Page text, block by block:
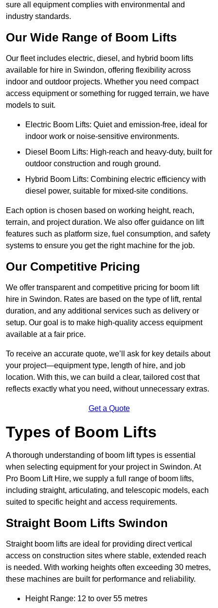
sure all equipment complies with environmental and
industry standards.
Our Wide Range of Boom Lifts
Our fleet includes electric, diesel, and hybrid boom lifts
available for hire in Swindon, offering flexibility across
indoor and outdoor projects. Whether you need compact
access equipment or something for rugged terrain, we have
models to suit.
Electric Boom Lifts: Quiet and emission-free, ideal for
indoor work or noise-sensitive environments.
Diesel Boom Lifts: High-reach and heavy-duty, built for
outdoor construction and rough ground.
Hybrid Boom Lifts: Combining electric efficiency with
diesel power, suitable for mixed-site conditions.
Each option is chosen based on working height, reach,
terrain, and project duration. We also offer guidance on lift
features such as platform size, fuel consumption, and safety
systems to ensure you get the right machine for the job.
Our Competitive Pricing
We offer transparent and competitive pricing for boom lift
hire in Swindon. Rates are based on the type of lift, rental
duration, and any additional services such as delivery or
setup. Our goal is to make high-quality access equipment
available at a fair price.
To receive an accurate quote, we’ll ask for key details about
your project—equipment type, length of hire, and job
location. With this, we can build a clear, tailored cost that
reflects exactly what you need, without unnecessary extras.
Get a Quote
Types of Boom Lifts
A thorough understanding of boom lift types is essential
when selecting equipment for your project in Swindon. At
Pro Boom Lift Hire, we supply a full range of boom lifts,
including straight, articulating, and telescopic models, each
suited to specific height and access requirements.
Straight Boom Lifts Swindon
Straight boom lifts are ideal for providing direct vertical
access on construction sites where stable, extended reach
is needed. With working heights often exceeding 30 metres,
these machines are built for performance and reliability.
Height Range: 12 to over 55 metres